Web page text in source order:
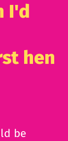
I'd
hen
be